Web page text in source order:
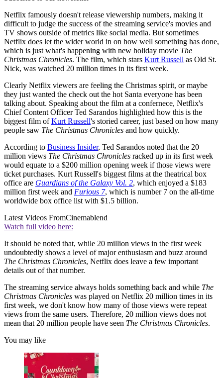
Netflix famously doesn't release viewership numbers, making it
difficult to judge the success of the streaming service's movies and
TV shows outside of metrics like social media. But sometimes
Netflix does let the wider world in on how well something has done,
which is just what's happening with new holiday movie The
Christmas Chronicles. The film, which stars Kurt Russell as Old St.
Nick, was watched 20 million times in its first week.
Clearly Netflix viewers are feeling the Christmas spirit, or maybe
they just wanted the check out the hot Santa everyone has been
talking about. Speaking about the film at a confernece, Netflix's
Chief Content Officer Ted Sarandos highlighted how this is the
biggest film ofKurt Russell's storied career, just based on how many
people saw The Christmas Chronicles and how quickly.
According to Business Insider, Ted Sarandos noted that the 20
million views The Christmas Chronicles racked up in its first week
would equate to a $200 million opening week if those views were
ticket purchases. Kurt Russell's biggest films at the theatrical box
office are Guardians of the Galaxy Vol. 2, which enjoyed a $183
million first week and Furious 7, which is number 7 on the all-time
worldwide box office list with $1.5 billion.
Latest Videos FromCinemablend
Watch full video here:
It should be noted that, while 20 million views in the first week
undoubtedly shows a level of major enthusiasm and buzz around
The Christmas Chronicles, Netflix does leave a few important
details out of that number.
The streaming service always holds something back and while The
Christmas Chronicles was played on Netflix 20 million times in its
first week, we don't know how many of those views were repeat
views from the same users. Therefore, 20 million views does not
mean that 20 million people have seen The Christmas Chronicles.
You may like